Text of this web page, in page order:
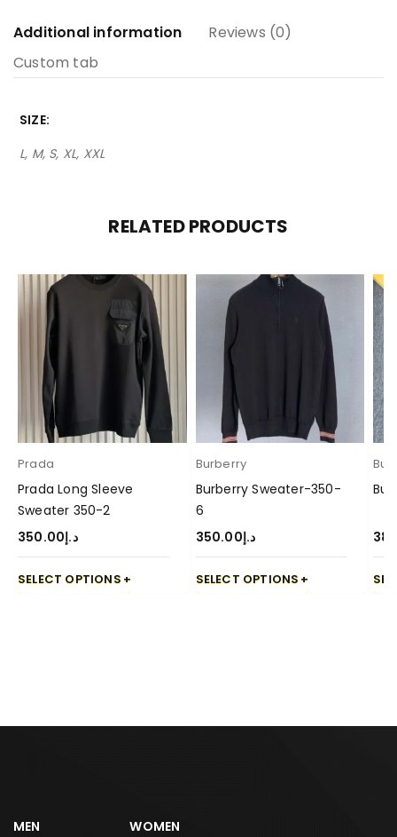
Additional information
Reviews (0)
Custom tab
SIZE
L, M, S, XL, XXL
RELATED PRODUCTS
Prada
Prada Long Sleeve
Sweater 350-2
د.إ350.00
SELECT OPTIONS
Burberry
Burberry Sweater-350-
6
د.إ350.00
SELECT OPTIONS
MEN WOMEN